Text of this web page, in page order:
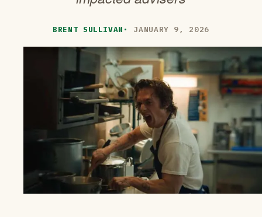
BRENT SULLIVAN · JANUARY 9, 2026